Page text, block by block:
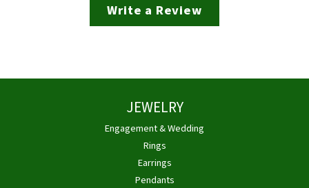
Write a Review
JEWELRY
Engagement & Wedding
Rings
Earrings
Pendants